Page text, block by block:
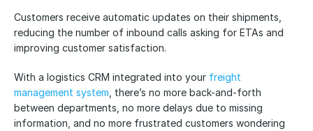
Customers receive automatic updates on their shipments,
reducing the number of inbound calls asking for ETAs and
improving customer satisfaction.
With a logistics CRM integrated into your freight
management system , there’s no more back-and-forth
between departments, no more delays due to missing
information, and no more frustrated customers wondering